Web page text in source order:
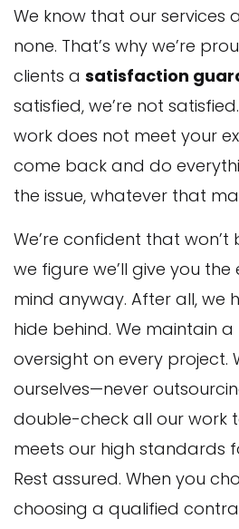
We know that our services
none. That’s why we’re
clients a satisfaction
satisfied, we’re not
work does not meet your
come back and do
the issue, whatever that
We’re confident that won’t
we figure we’ll give you
mind anyway. After all, we
hide behind. We maintain
oversight on every project.
ourselves—never
double-check all our work
meets our high standards
Rest assured. When you
choosing a qualified